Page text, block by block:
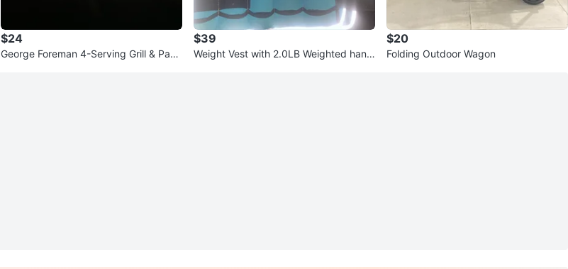
$24
George Foreman 4-Serving Grill & Pani
$39
Weight Vest with 2.0LB Weighted hand
$20
Folding Outdoor Wagon